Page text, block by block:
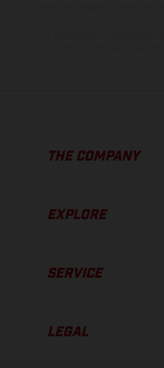
THE COMPANY
EXPLORE
SERVICE
LEGAL